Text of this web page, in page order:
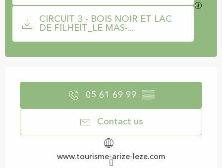
CIRCUIT 3 - BOIS NOIR ET LAC
DE FILHEIT_LE MAS-...
GPX
05 61 69 99 ▒▒
Contact us
www.tourisme-arize-leze.com